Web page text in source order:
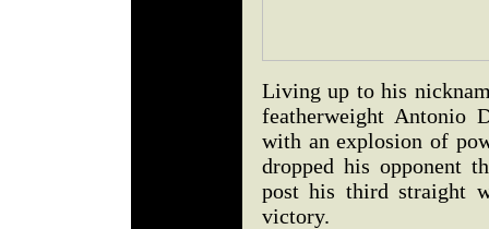
Living up to his
featherweight Antonio
with an explosion of
dropped his opponent
post his third straight
victory.